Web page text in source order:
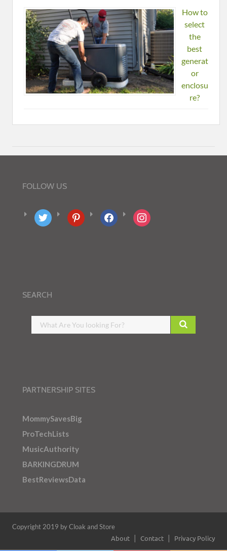
How to
select
the
best
generat
or
enclosu
re?
FOLLOW US
twitter pinterest facebook instagram
SEARCH
PARTNERSHIP SITES
MommySavesBig
ProTechLists
MusicAuthority
BARKINGDRUM
BestReviewsData
Copyright 2019 by Cloak and Store
About Contact Privacy Policy